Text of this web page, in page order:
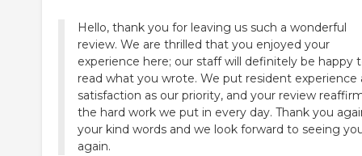
Hello, thank you for leaving us such a wonderful
review. We are thrilled that you enjoyed your
experience here; our staff will definitely be happy
read what you wrote. We put resident experience
satisfaction as our priority, and your review
the hard work we put in every day. Thank you
your kind words and we look forward to seeing
again.